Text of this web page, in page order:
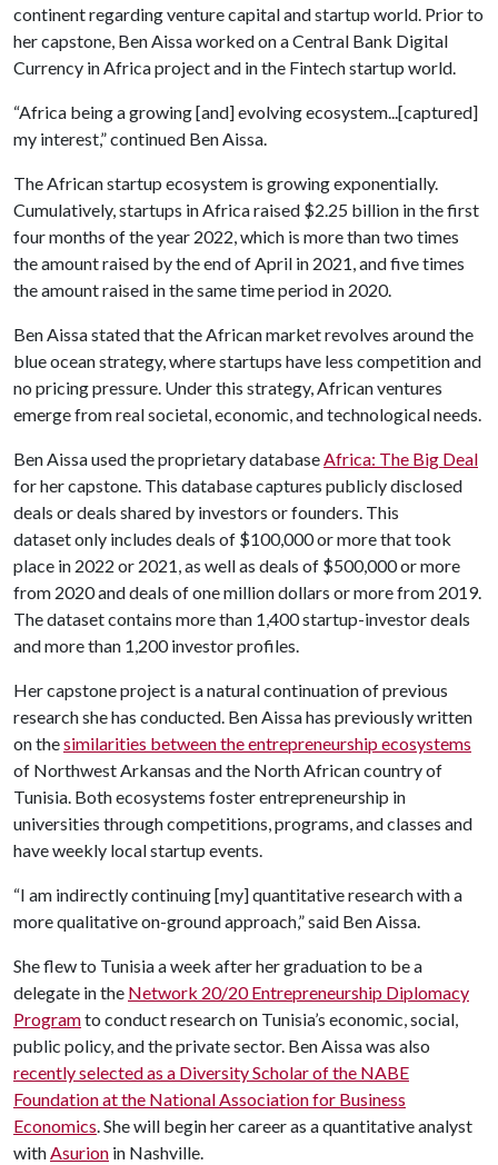
continent regarding venture capital and startup world. Prior to
her capstone, Ben Aissa worked on a Central Bank Digital
Currency in Africa project and in the Fintech startup world.
“Africa being a growing [and] evolving ecosystem...[captured]
my interest,” continued Ben Aissa.
The African startup ecosystem is growing exponentially.
Cumulatively, startups in Africa raised $2.25 billion in the first
four months of the year 2022, which is more than two times
the amount raised by the end of April in 2021, and five times
the amount raised in the same time period in 2020.
Ben Aissa stated that the African market revolves around the
blue ocean strategy, where startups have less competition and
no pricing pressure. Under this strategy, African ventures
emerge from real societal, economic, and technological needs.
Ben Aissa used the proprietary databaseAfrica: The Big Deal
for her capstone. This database captures publicly disclosed
deals or deals shared by investors or founders. This
dataset only includes deals of $100,000 or more that took
place in 2022 or 2021, as well as deals of $500,000 or more
from 2020 and deals of one million dollars or more from 2019.
The dataset contains more than 1,400 startup-investor deals
and more than 1,200 investor profiles.
Her capstone project is a natural continuation of previous
research she has conducted. Ben Aissa has previously written
on thesimilarities between the entrepreneurship ecosystems
of Northwest Arkansas and the North African country of
Tunisia. Both ecosystems foster entrepreneurship in
universities through competitions, programs, and classes and
have weekly local startup events.
“I am indirectly continuing [my] quantitative research with a
more qualitative on-ground approach,” said Ben Aissa.
She flew to Tunisia a week after her graduation to be a
delegate in the Network 20/20 Entrepreneurship Diplomacy
Programto conduct research on Tunisia’s economic, social,
public policy, and the private sector. Ben Aissa was also
recently selected as a Diversity Scholar of the NABE
Foundation at the National Association for Business
Economics. She will begin her career as a quantitative analyst
withAsurion in Nashville.